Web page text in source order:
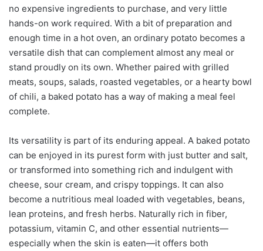
no expensive ingredients to purchase, and very little
hands-on work required. With a bit of preparation and
enough time in a hot oven, an ordinary potato becomes a
versatile dish that can complement almost any meal or
stand proudly on its own. Whether paired with grilled
meats, soups, salads, roasted vegetables, or a hearty bowl
of chili, a baked potato has a way of making a meal feel
complete.
Its versatility is part of its enduring appeal. A baked potato
can be enjoyed in its purest form with just butter and salt,
or transformed into something rich and indulgent with
cheese, sour cream, and crispy toppings. It can also
become a nutritious meal loaded with vegetables, beans,
lean proteins, and fresh herbs. Naturally rich in fiber,
potassium, vitamin C, and other essential nutrients—
especially when the skin is eaten—it offers both